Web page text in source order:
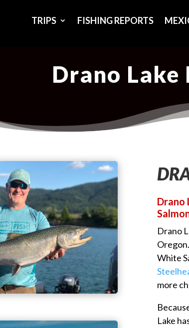
TRIPS FISHING REPORTS
Drano Lake
Drano
Drano
White
more
Lake